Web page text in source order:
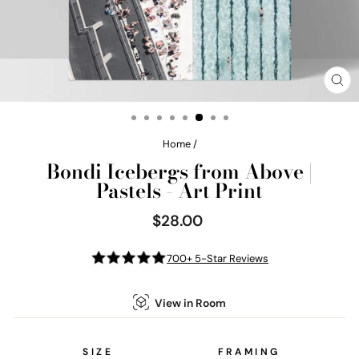
Home /
Bondi Icebergs from Above |
Pastels - Art Print
Regular
price
$28.00
700+ 5-Star Reviews
View in Room
SIZE FRAMING